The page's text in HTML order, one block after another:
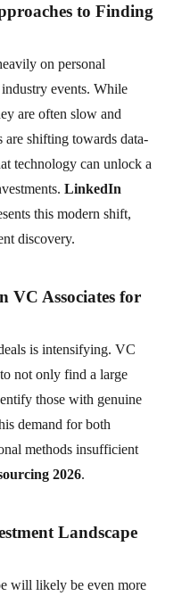
to Finding
on personal
events. While
are often slow and
shifting towards data-
technology can unlock a
LinkedIn
this modern shift,
discovery.
VC Associates for
is intensifying. VC
to not only find a large
those with genuine
demand for both
methods insufficient
2026.
Landscape
will likely be even more